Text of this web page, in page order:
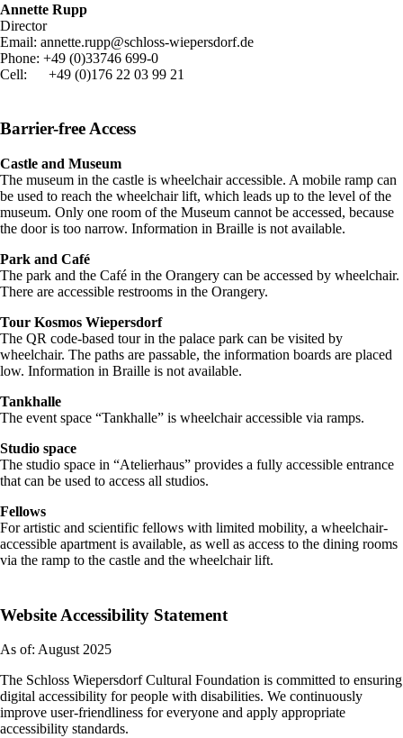
Annette Rupp
Director
Email: annette.rupp@schloss-wiepersdorf.de
Phone: +49 (0)33746 699-0
Cell: +49 (0)176 22 03 99 21
Barrier-free Access
Castle and Museum
The museum in the castle is wheelchair accessible. A mobile ramp can
be used to reach the wheelchair lift, which leads up to the level of the
museum. Only one room of the Museum cannot be accessed, because
the door is too narrow. Information in Braille is not available.
Park and Café
The park and the Café in the Orangery can be accessed by wheelchair.
There are accessible restrooms in the Orangery.
Tour Kosmos Wiepersdorf
The QR code-based tour in the palace park can be visited by
wheelchair. The paths are passable, the information boards are placed
low. Information in Braille is not available.
Tankhalle
The event space “Tankhalle” is wheelchair accessible via ramps.
Studio space
The studio space in “Atelierhaus” provides a fully accessible entrance
that can be used to access all studios.
Fellows
For artistic and scientific fellows with limited mobility, a wheelchair-
accessible apartment is available, as well as access to the dining rooms
via the ramp to the castle and the wheelchair lift.
Website Accessibility Statement
As of: August 2025
The Schloss Wiepersdorf Cultural Foundation is committed to ensuring
digital accessibility for people with disabilities. We continuously
improve user-friendliness for everyone and apply appropriate
accessibility standards.